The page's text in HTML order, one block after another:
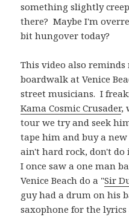
something slightly
there? Maybe I'm
bit hungover today?
This video also
boardwalk at Venice
street musicians. I
Kama Cosmic Crusader,
tour we try and seek
tape him and buy a
ain't hard rock, don't
I once saw a one man
Venice Beach do a "Sir
guy had a drum on his
saxophone for the